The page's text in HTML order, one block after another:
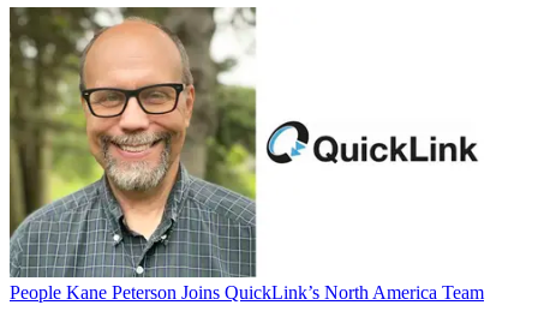
People Kane Peterson Joins QuickLink’s North America Team